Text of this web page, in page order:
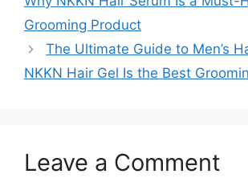
Grooming Product
The Ultimate Guide to Men’s
NKKN Hair Gel Is the Best
Leave a Comment